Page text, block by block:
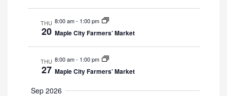
THU
20
8:00 am- 1:00 pm
Maple City Farmers’ Market
THU
27
8:00 am- 1:00 pm
Maple City Farmers’ Market
Sep 2026